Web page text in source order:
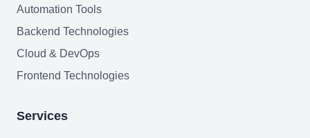
Automation Tools
Backend Technologies
Cloud & DevOps
Frontend Technologies
Services